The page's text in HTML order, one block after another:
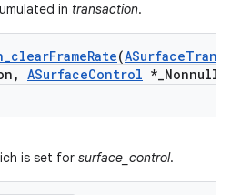
in transaction.
_clearFrameRate(ASurface
, ASurfaceControl *_Nonnull
is set for surface_control.